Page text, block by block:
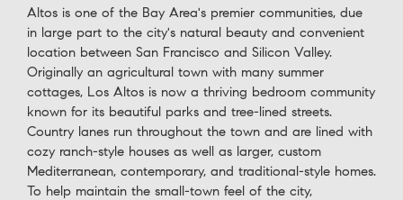
Altos is one of the Bay Area's premier communities, due
in large part to the city's natural beauty and convenient
location between San Francisco and Silicon Valley.
Originally an agricultural town with many summer
cottages, Los Altos is now a thriving bedroom community
known for its beautiful parks and tree-lined streets.
Country lanes run throughout the town and are lined with
cozy ranch-style houses as well as larger, custom
Mediterranean, contemporary, and traditional-style homes.
To help maintain the small-town feel of the city,